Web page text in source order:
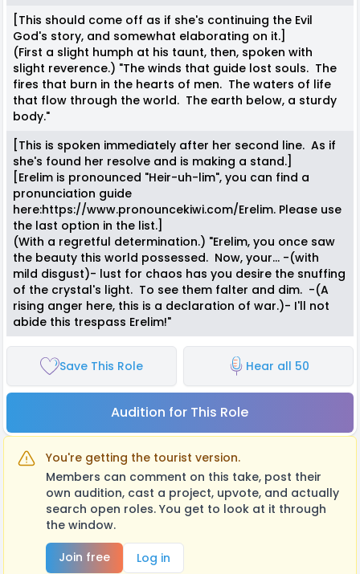
[This should come off as if she's continuing the Evil
God's story, and somewhat elaborating on it.]
(First a slight humph at his taunt, then, spoken with
slight reverence.) "The winds that guide lost souls. The
fires that burn in the hearts of men. The waters of life
that flow through the world. The earth below, a sturdy
body."
[This is spoken immediately after her second line. As if
she's found her resolve and is making a stand.]
[Erelim is pronounced "Heir-uh-lim", you can find a
pronunciation guide
here:https://www.pronouncekiwi.com/Erelim. Please use
the last option in the list.]
(With a regretful determination.) "Erelim, you once saw
the beauty this world possessed. Now, your... -(with
mild disgust)- lust for chaos has you desire the snuffing
of the crystal's light. To see them falter and dim. -(A
rising anger here, this is a declaration of war.)- I'll not
abide this trespass Erelim!"
Save This Role Hear all 50
Audition for This Role
You're getting the tourist version.
Members can comment on this take, post their
own audition, cast a project, upvote, and actually
search open roles. You get to look at it through
the window.
Join free
Log in